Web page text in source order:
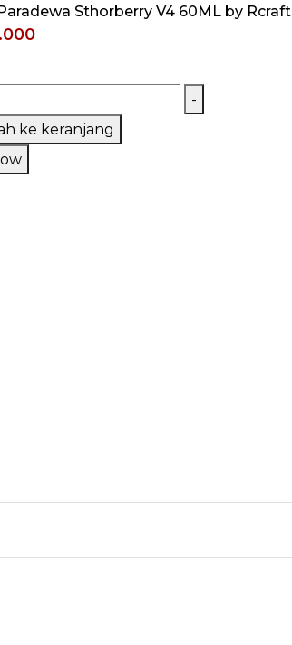
Sthorberry V4 60ML by Rcraft
-
ke keranjang